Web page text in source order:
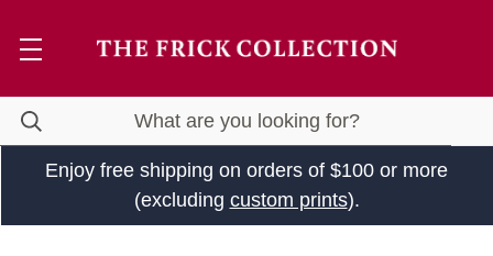
Enjoy free shipping on orders of $100 or more
(excluding custom prints).